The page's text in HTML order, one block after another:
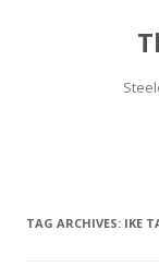
TAG ARCHIVES: IKE